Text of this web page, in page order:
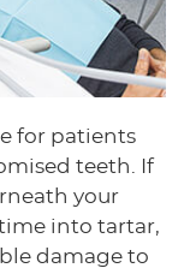
for patients
teeth. If
your
into tartar,
damage to